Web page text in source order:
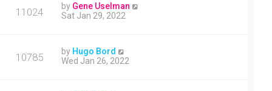
11024 by Gene Uselman
Sat Jan 29, 2022
10785 by Hugo Bord
Wed Jan 26, 2022